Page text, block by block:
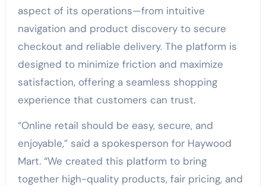
aspect of its operations—from intuitive
navigation and product discovery to secure
checkout and reliable delivery. The platform is
designed to minimize friction and maximize
satisfaction, offering a seamless shopping
experience that customers can trust.
“Online retail should be easy, secure, and
enjoyable,” said a spokesperson for Haywood
Mart. “We created this platform to bring
together high-quality products, fair pricing, and